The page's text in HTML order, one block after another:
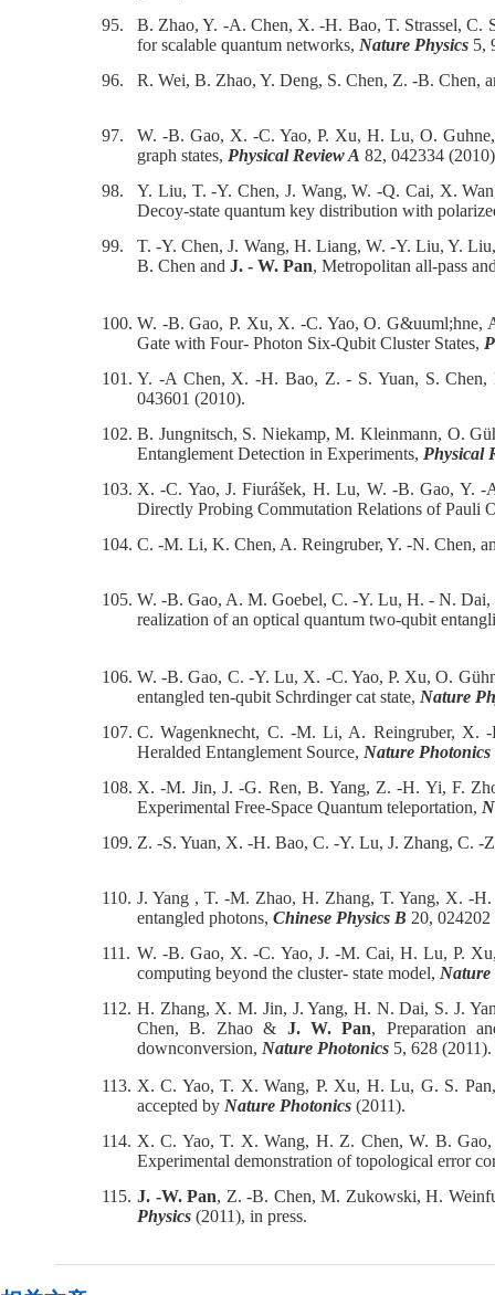
95.
B. Zhao, Y. -A. Chen, X. -H. Bao, T. Strassel, C.
for scalable quantum networks, Nature Physics 5,
96.
R. Wei, B. Zhao, Y. Deng, S. Chen, Z. -B. Chen,
97.
W. -B. Gao, X. -C. Yao, P. Xu, H. Lu, O.
graph states, Physical Review A 82, 042334
98.
Y. Liu, T. -Y. Chen, J. Wang, W. -Q. Cai, X.
Decoy-state quantum key distribution with
99.
T. -Y. Chen, J. Wang, H. Liang, W. -Y. Liu, Y.
B. Chen and J. - W. Pan, Metropolitan all-pass
100. W. -B. Gao, P. Xu, X. -C. Yao, O.
Gate with Four- Photon Six-Qubit Cluster States,
101. Y. -A Chen, X. -H. Bao, Z. - S. Yuan, S.
043601 (2010).
102. B. Jungnitsch, S. Niekamp, M. Kleinmann, O.
Entanglement Detection in Experiments, Physical
103. X. -C. Yao, J. Fiurášek, H. Lu, W. -B. Gao, Y.
Directly Probing Commutation Relations of Pauli
104. C. -M. Li, K. Chen, A. Reingruber, Y. -N. Chen,
105. W. -B. Gao, A. M. Goebel, C. -Y. Lu, H. - N.
realization of an optical quantum two-qubit
106. W. -B. Gao, C. -Y. Lu, X. -C. Yao, P. Xu, O.
entangled ten-qubit Schrdinger cat state, Nature
107. C. Wagenknecht, C. -M. Li, A. Reingruber,
Heralded Entanglement Source, Nature Photonics
108. X. -M. Jin, J. -G. Ren, B. Yang, Z. -H. Yi, F.
Experimental Free-Space Quantum teleportation,
109. Z. -S. Yuan, X. -H. Bao, C. -Y. Lu, J. Zhang, C. -
110. J. Yang , T. -M. Zhao, H. Zhang, T. Yang, X. -
entangled photons, Chinese Physics B 20, 024202
111. W. -B. Gao, X. -C. Yao, J. -M. Cai, H. Lu, P.
computing beyond the cluster- state model, Nature
112. H. Zhang, X. M. Jin, J. Yang, H. N. Dai, S. J.
Chen, B. Zhao & J. W. Pan, Preparation
downconversion, Nature Photonics 5, 628 (2011).
113. X. C. Yao, T. X. Wang, P. Xu, H. Lu, G. S.
accepted by Nature Photonics (2011).
114. X. C. Yao, T. X. Wang, H. Z. Chen, W. B.
Experimental demonstration of topological error
115. J. -W. Pan, Z. -B. Chen, M. Zukowski, H.
Physics (2011), in press.